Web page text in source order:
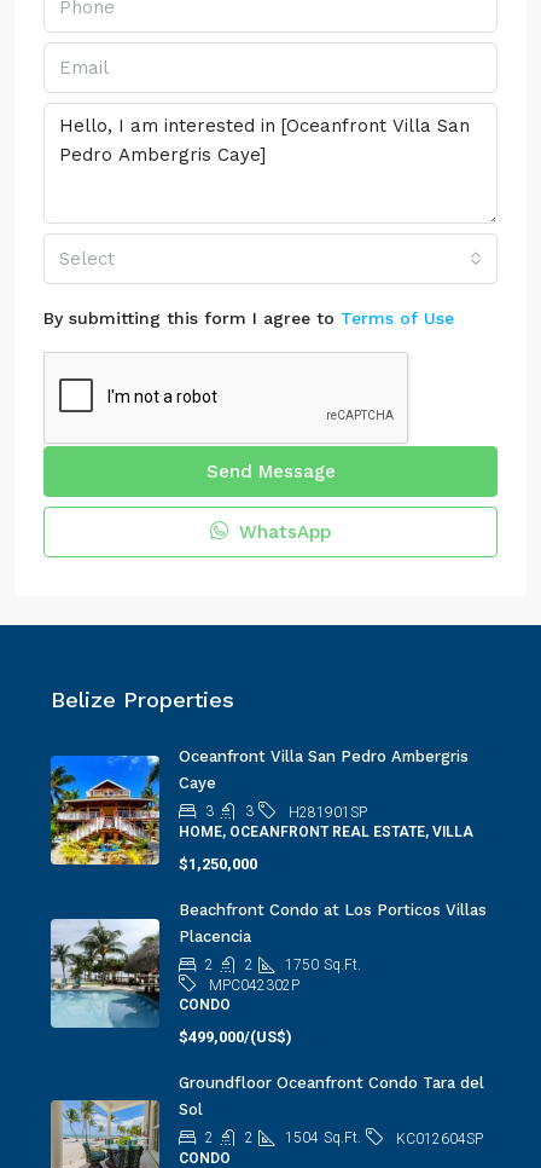
Select
By submitting this form I agree to Terms of Use
Send Message
WhatsApp
Belize Properties
Oceanfront Villa San Pedro Ambergris
Caye
3 3
H281901SP
HOME, OCEANFRONT REAL ESTATE, VILLA
$1,250,000
Beachfront Condo at Los Porticos Villas
Placencia
2 2 1750 Sq.Ft.
MPC042302P
CONDO
$499,000/(US$)
Groundfloor Oceanfront Condo Tara del
Sol
2 2 1504 Sq.Ft.
KC012604SP
CONDO